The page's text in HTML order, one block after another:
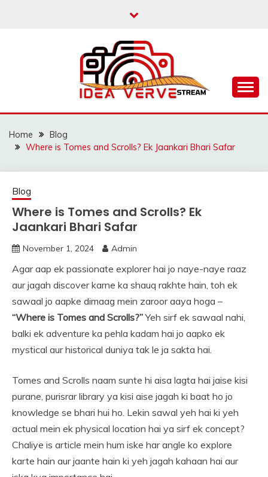
Home
Blog
Where is Tomes and Scrolls? Ek Jaankari Bhari Safar
Blog
Where is Tomes and Scrolls? Ek
Jaankari Bhari Safar
November 1, 2024 Admin
Agar aap ek passionate explorer hai jo naye-naye raaz
aur jagah discover karne ka shauq rakhte hain, toh ek
sawaal jo aapke dimaag mein zaroor aaya hoga –
“Where is Tomes and Scrolls?”Yeh sirf ek sawaal nahi,
balki ek adventure ka pehla kadam hai jo aapko ek
mystical aur historical duniya tak le ja sakta hai.
Tomes and Scrolls naam sunte hi aisa lagta hai jaise kisi
purane, purisrar library ya kisi aise jagah ki baat ho jo
knowledge se bhari hui ho. Lekin sawal yeh hai ki yeh
actual mein ek physical location hai ya sirf ek concept?
Chaliye is article mein hum iske har angle ko explore
karte hain aur jaante hain ki yeh jagah kahaan hai aur